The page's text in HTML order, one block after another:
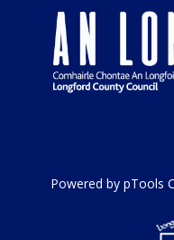
Powered by pTools